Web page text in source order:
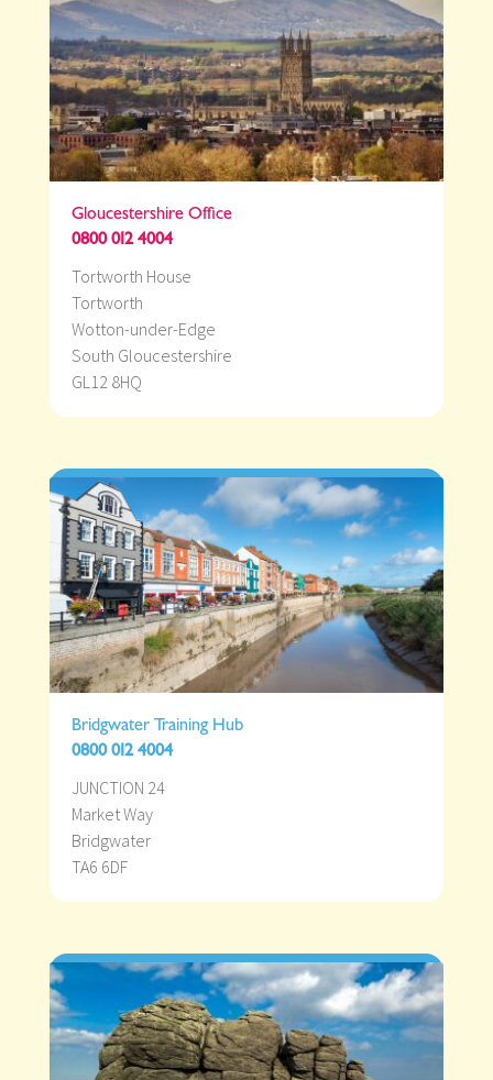
Gloucestershire Office
0800 012 4004
Tortworth House
Tortworth
Wotton-under-Edge
South Gloucestershire
GL12 8HQ
Bridgwater Training Hub
0800 012 4004
JUNCTION 24
Market Way
Bridgwater
TA6 6DF